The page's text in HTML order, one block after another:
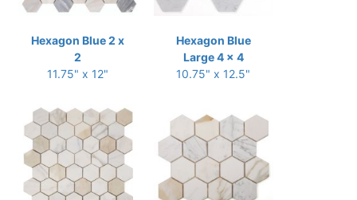
Hexagon Blue 2 x
2
11.75" x 12"
Hexagon Blue
Large 4 x 4
10.75" x 12.5"